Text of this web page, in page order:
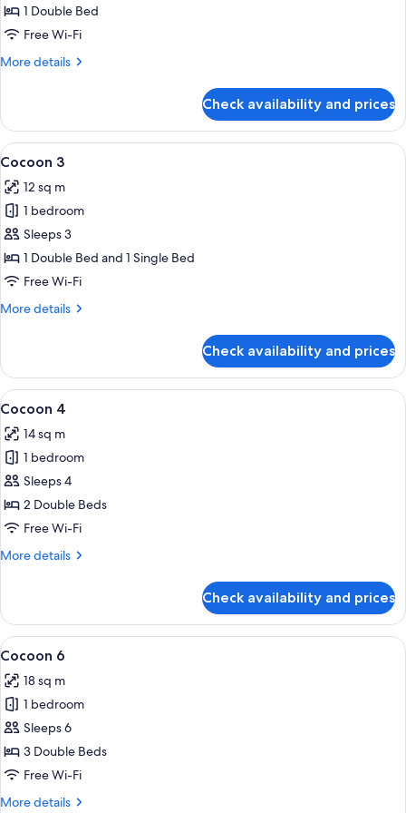
2
1 Double Bed
Free Wi-Fi
More details
More
2
Check availability and prices
View
all
photos
for
Cocoon
3
A modern hotel room with two
5
Cocoon 3
12 sq m
1 bedroom
Sleeps 3
1 Double Bed and 1 Single Bed
Free Wi-Fi
More details
More
3
Check availability and prices
View
all
photos
for
Cocoon
4
A bunk bed room with a wooden
4
Cocoon 4
14 sq m
1 bedroom
Sleeps 4
2 Double Beds
Free Wi-Fi
More details
More
4
Check availability and prices
View
all
photos
for
Cocoon
6
A hotel room with bunk beds, a
5
Cocoon 6
18 sq m
1 bedroom
Sleeps 6
3 Double Beds
Free Wi-Fi
More details
More